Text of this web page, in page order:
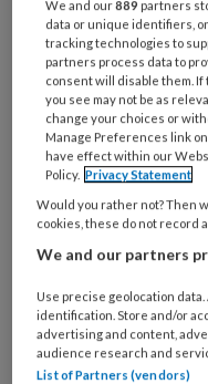
deze
Jongeren (12-25
Bekijk
We and our889 partners
data or unique identifiers,
tracking technologies to
partners process data to
consent will disable them.
you see may not be as
change your choices or
Manage Preferences link
have effect within our
Policy. Privacy Statement
Would you rather not? Then
cookies, these do not record
We and our partners
Use precise geolocation
identification. Store and/or
advertising and content,
audience research and
List of Partners (vendors)